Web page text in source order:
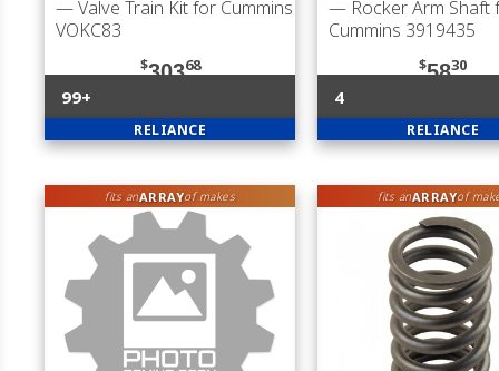
— Valve Train Kit for Cummins
VOKC83
$30368
99+
RELIANCE
— Rocker Arm Shaft
Cummins 3919435
$5830
4
RELIANCE
fits anARRAYof makes fits anARRAYof